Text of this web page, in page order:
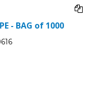
- BAG of 1000